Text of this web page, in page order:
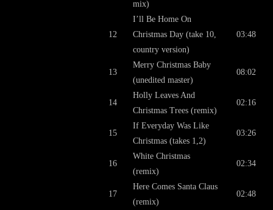
mix)
12
I’ll Be Home On
Christmas Day (take 10,
country version)
03:48
13
Merry Christmas Baby
(unedited master)
08:02
14
Holly Leaves And
Christmas Trees (remix)
02:16
15
If Everyday Was Like
Christmas (takes 1,2)
03:26
16
White Christmas
(remix)
02:34
17
Here Comes Santa Claus
(remix)
02:48